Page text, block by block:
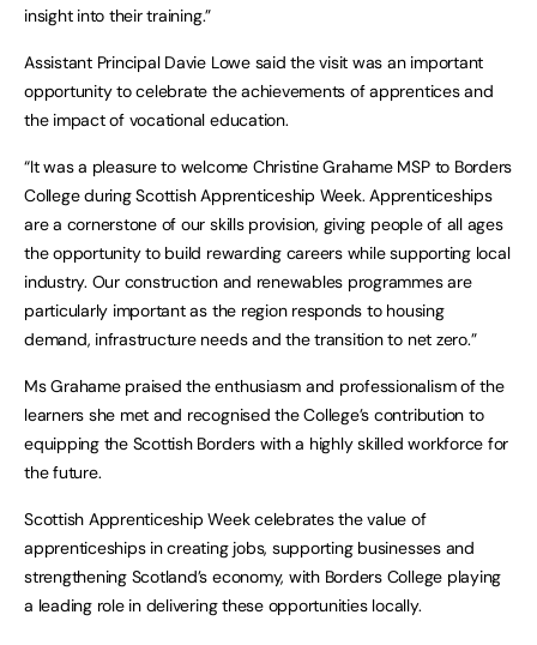
insight into their training.”
Assistant Principal Davie Lowe said the visit was an important
opportunity to celebrate the achievements of apprentices and
the impact of vocational education.
“It was a pleasure to welcome Christine Grahame MSP to Borders
College during Scottish Apprenticeship Week. Apprenticeships
are a cornerstone of our skills provision, giving people of all ages
the opportunity to build rewarding careers while supporting local
industry. Our construction and renewables programmes are
particularly important as the region responds to housing
demand, infrastructure needs and the transition to net zero.”
Ms Grahame praised the enthusiasm and professionalism of the
learners she met and recognised the College’s contribution to
equipping the Scottish Borders with a highly skilled workforce for
the future.
Scottish Apprenticeship Week celebrates the value of
apprenticeships in creating jobs, supporting businesses and
strengthening Scotland’s economy, with Borders College playing
a leading role in delivering these opportunities locally.